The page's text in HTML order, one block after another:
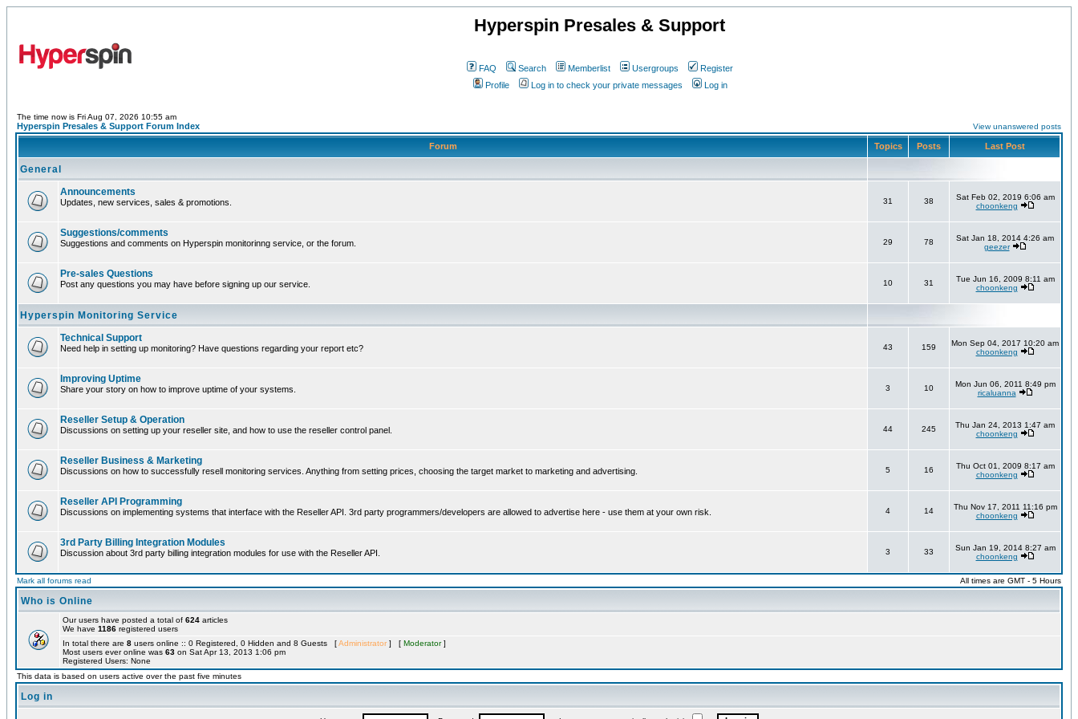
Hyperspin Presales & Support
FAQ Search Memberlist Usergroups
Register
Profile
Log in to check your private messages Log in
The time now is Fri Aug 07, 2026 10:55 am
Hyperspin Presales & Support Forum Index View unanswered posts
Forum Topics Posts Last Post
General
Announcements
Updates, new services, sales & promotions. 31 38
Sat Feb 02, 2019 6:06 am
choonkeng
Suggestions/comments
Suggestions and comments on Hyperspin monitorinng service, or the forum. 29 78
Sat Jan 18, 2014 4:26 am
geezer
Pre-sales Questions
Post any questions you may have before signing up our service. 10 31
Tue Jun 16, 2009 8:11 am
choonkeng
Hyperspin Monitoring Service
Technical Support
Need help in setting up monitoring? Have questions regarding your report etc? 43 159
Mon Sep 04, 2017 10:20 am
choonkeng
Improving Uptime
Share your story on how to improve uptime of your systems. 3 10
Mon Jun 06, 2011 8:49 pm
ricaluanna
Reseller Setup & Operation
Discussions on setting up your reseller site, and how to use the reseller control panel. 44 245
Thu Jan 24, 2013 1:47 am
choonkeng
Reseller Business & Marketing
Discussions on how to successfully resell monitoring services. Anything from setting prices, choosing the target market to marketing and advertising. 5 16
Thu Oct 01, 2009 8:17 am
choonkeng
Reseller API Programming
Discussions on implementing systems that interface with the Reseller API. 3rd party programmers/developers are allowed to advertise here - use them at your own risk. 4 14
Thu Nov 17, 2011 11:16 pm
choonkeng
3rd Party Billing Integration Modules
Discussion about 3rd party billing integration modules for use with the Reseller API. 3 33
Sun Jan 19, 2014 8:27 am
choonkeng
Mark all forums read All times are GMT - 5 Hours
Who is Online
Our users have posted a total of 624 articles
We have 1186 registered users
In total there are 8 users online :: 0 Registered, 0 Hidden and 8 Guests [Administrator ] [ Moderator]
Most users ever online was 63 on Sat Apr 13, 2013 1:06 pm
Registered Users: None
This data is based on users active over the past five minutes
Log in